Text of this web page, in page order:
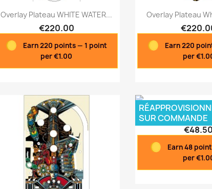
Quick view
Overlay Plateau WHITE WATER...
€220.00
Earn 220 points — 1 point
per €1.00
Quick
Overlay Plateau
Earn 220
per
Overlay Poster
€48.50
Earn 48
per
SUR COMMANDE